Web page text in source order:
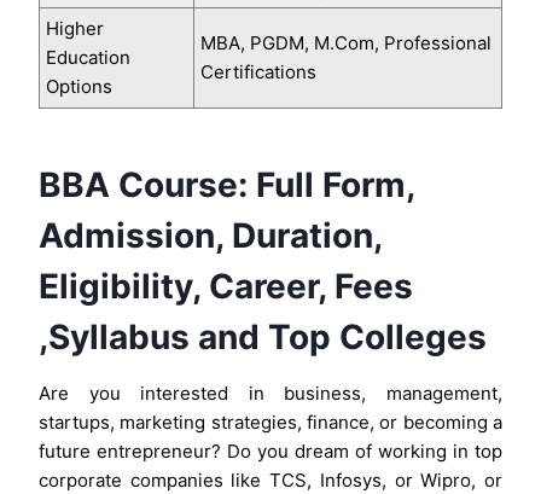
Higher
Education
Options
MBA, PGDM, M.Com, Professional
Certifications
BBA Course: Full Form,
Admission, Duration,
Eligibility, Career, Fees
,Syllabus and Top Colleges
Are you interested in business, management,
startups, marketing strategies, finance, or becoming a
future entrepreneur? Do you dream of working in top
corporate companies like TCS, Infosys, or Wipro, or